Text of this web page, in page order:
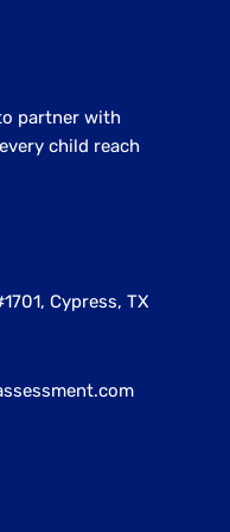
partner with
child reach
Cypress, TX